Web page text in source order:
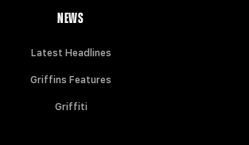
NEWS
Latest Headlines
Griffins Features
Griffiti